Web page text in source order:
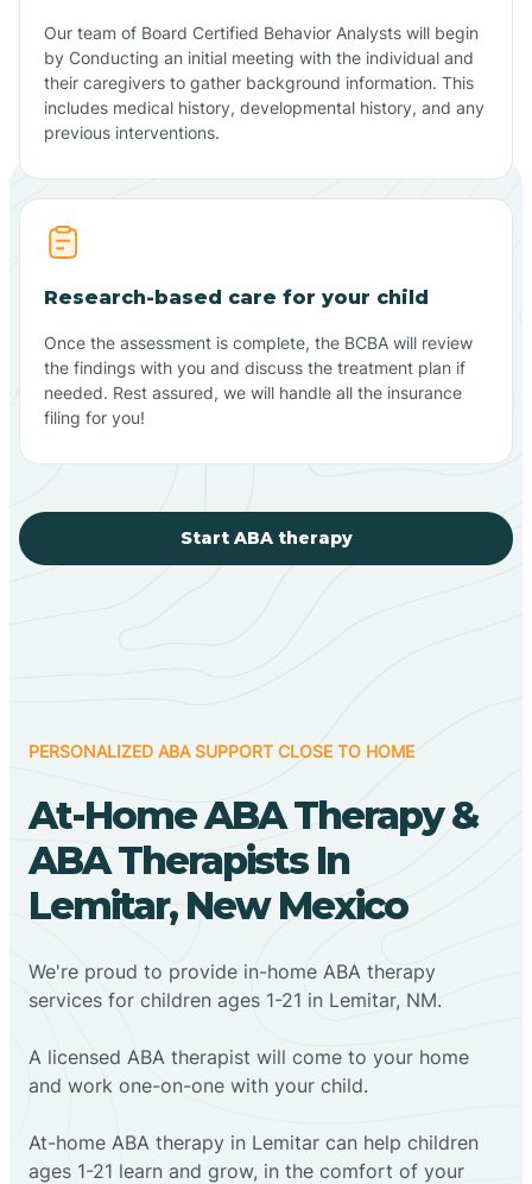
Our team of Board Certified Behavior Analysts will begin
by Conducting an initial meeting with the individual and
their caregivers to gather background information. This
includes medical history, developmental history, and any
previous interventions.
Research-based care for your child
Once the assessment is complete, the BCBA will review
the findings with you and discuss the treatment plan if
needed. Rest assured, we will handle all the insurance
filing for you!
Start ABA therapy
PERSONALIZED ABA SUPPORT CLOSE TO HOME
At-Home ABA Therapy &
ABA Therapists In
Lemitar, New Mexico
We're proud to provide in-home ABA therapy
services for children ages 1-21 in Lemitar, NM.
A licensed ABA therapist will come to your home
and work one-on-one with your child.
At-home ABA therapy in Lemitar can help children
ages 1-21 learn and grow, in the comfort of your